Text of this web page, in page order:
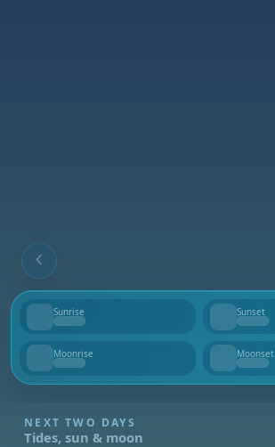
Sunrise
--
Sunset
--
Moonrise
--
Moonset
--
NEXT TWO DAYS
Tides, sun & moon